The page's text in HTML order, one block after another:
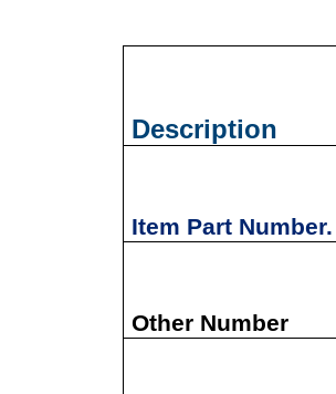
Description
Item Part Number.
Other Number